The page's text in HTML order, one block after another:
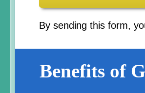
By sending this form,
Benefits of